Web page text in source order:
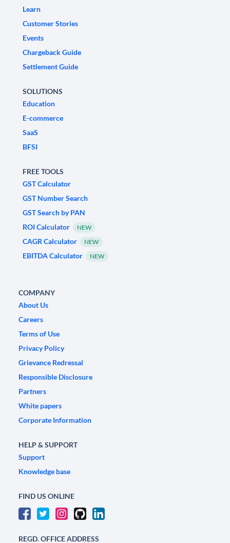
Learn
Customer Stories
Events
Chargeback Guide
Settlement Guide
SOLUTIONS
Education
E-commerce
SaaS
BFSI
FREE TOOLS
GST Calculator
GST Number Search
GST Search by PAN
ROI Calculator
NEW
CAGR Calculator NEW
EBITDA Calculator NEW
COMPANY
About Us
Careers
Terms of Use
Privacy Policy
Grievance Redressal
Responsible Disclosure
Partners
White papers
Corporate Information
HELP & SUPPORT
Support
Knowledge base
FIND US ONLINE
REGD. OFFICE ADDRESS